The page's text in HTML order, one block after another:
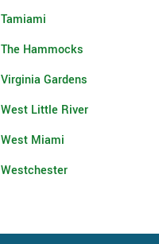
Tamiami
The Hammocks
Virginia Gardens
West Little River
West Miami
Westchester